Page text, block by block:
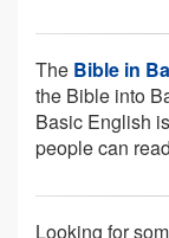
The Bible in
the Bible into
Basic English
people can
Looking for